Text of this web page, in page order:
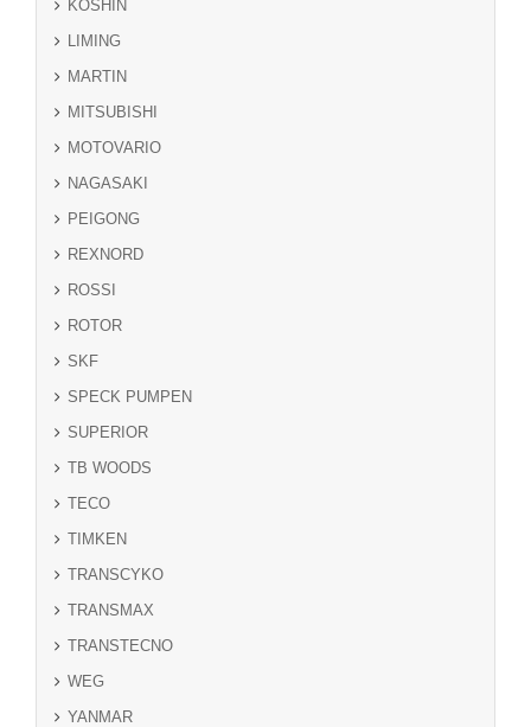
KOSHIN
LIMING
MARTIN
MITSUBISHI
MOTOVARIO
NAGASAKI
PEIGONG
REXNORD
ROSSI
ROTOR
SKF
SPECK PUMPEN
SUPERIOR
TB WOODS
TECO
TIMKEN
TRANSCYKO
TRANSMAX
TRANSTECNO
WEG
YANMAR